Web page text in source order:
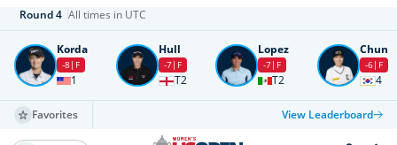
Round4 All times in UTC
Korda
-8 F
1
Hull
-7 F
T2
Lopez
-7 F
T2
Chun
-6 F
4
Favorites View Leaderboard